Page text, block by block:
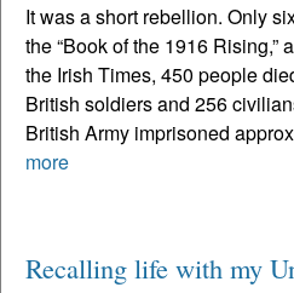
It was a short rebellion. Only
the “Book of the 1916 Rising,”
the Irish Times, 450 people
British soldiers and 256
British Army imprisoned
more
Recalling life with my